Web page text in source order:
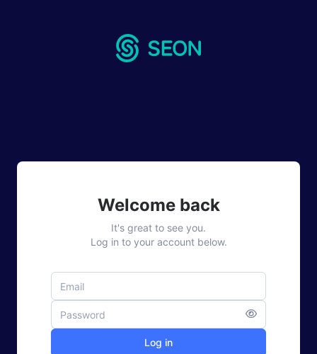
Welcome back
It's great to see you.
Log in to your account below.
Log in